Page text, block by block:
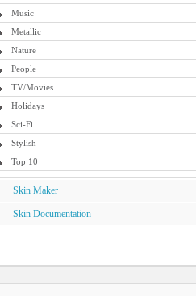
Music
Metallic
Nature
People
TV/Movies
Holidays
Sci-Fi
Stylish
Top 10
Skin Maker
Skin Documentation